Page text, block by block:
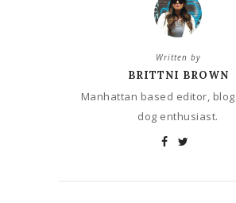
Written by
BRITTNI BROWN
Manhattan based editor,
dog enthusiast.